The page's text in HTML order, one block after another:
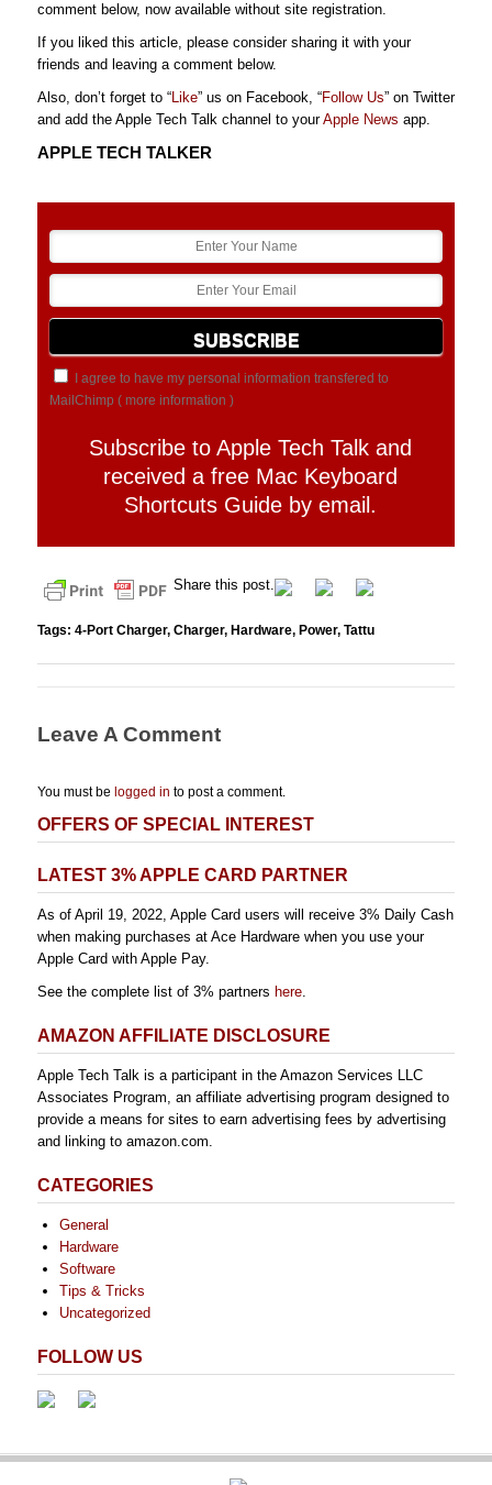
comment below, now available without site registration.
If you liked this article, please consider sharing it with your
friends and leaving a comment below.
Also, don’t forget to “Like” us on Facebook, “Follow Us” on Twitter
and add the Apple Tech Talk channel to yourApple News app.
APPLE TECH TALKER
I agree to have my personal information transfered to
MailChimp ( more information )
Subscribe to Apple Tech Talk and
received a free Mac Keyboard
Shortcuts Guide by email.
Share this post.
Tags: 4-Port Charger, Charger, Hardware, Power, Tattu
Leave A Comment
You must be logged in to post a comment.
OFFERS OF SPECIAL INTEREST
LATEST 3% APPLE CARD PARTNER
As of April 19, 2022, Apple Card users will receive 3% Daily Cash
when making purchases at Ace Hardware when you use your
Apple Card with Apple Pay.
See the complete list of 3% partners here.
AMAZON AFFILIATE DISCLOSURE
Apple Tech Talk is a participant in the Amazon Services LLC
Associates Program, an affiliate advertising program designed to
provide a means for sites to earn advertising fees by advertising
and linking to amazon.com.
CATEGORIES
General
Hardware
Software
Tips & Tricks
Uncategorized
FOLLOW US